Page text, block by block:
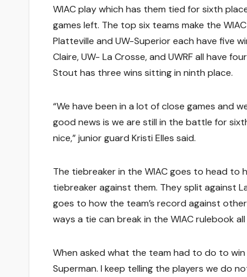
WIAC play which has them tied for sixth
games left. The top six teams make the
Platteville and UW-Superior each have five
Claire, UW- La Crosse, and UWRF all have
Stout has three wins sitting in ninth place.
“We have been in a lot of close games and
good news is we are still in the battle for
nice,” junior guard Kristi Elles said.
The tiebreaker in the WIAC goes to head to
tiebreaker against them. They split against
goes to how the team’s record against
ways a tie can break in the WIAC rulebook
When asked what the team had to do to
Superman. I keep telling the players we do